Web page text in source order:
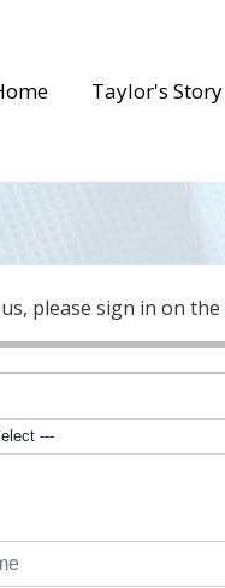
Taylor's Story
please sign in on the